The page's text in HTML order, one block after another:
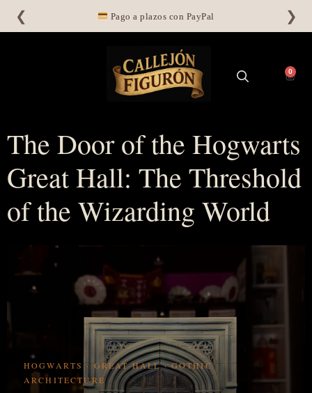
❮ Pago a plazos con PayPal ❯
0
The Door of the Hogwarts
Great Hall: The Threshold
of the Wizarding World
HOGWARTS · GREAT HALL · GOTHIC
ARCHITECTURE